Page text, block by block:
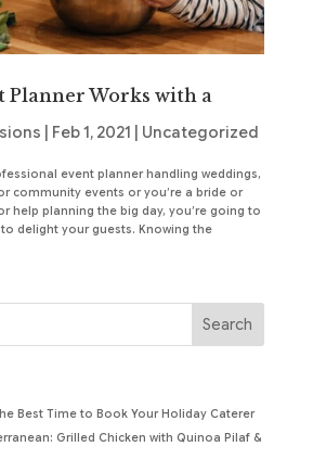
Planner Works with a
Feb 1, 2021 Uncategorized
event planner handling weddings,
community events or you’re a bride or
help planning the big day, you’re going to
delight your guests. Knowing the
Best Time to Book Your Holiday Caterer
Grilled Chicken with Quinoa Pilaf &